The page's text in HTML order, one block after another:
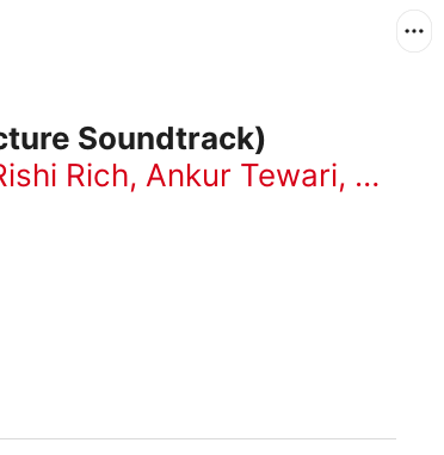
Soundtrack)
Rich, Ankur Tewari,